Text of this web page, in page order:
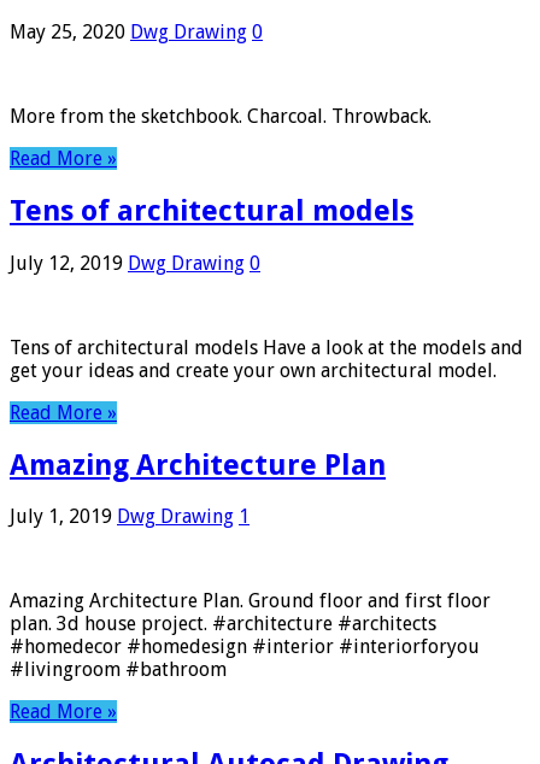
May 25, 2020 Dwg Drawing 0
More from the sketchbook. Charcoal. Throwback.
Read More »
Tens of architectural models
July 12, 2019 Dwg Drawing 0
Tens of architectural models Have a look at the models and
get your ideas and create your own architectural model.
Read More »
Amazing Architecture Plan
July 1, 2019 Dwg Drawing 1
Amazing Architecture Plan. Ground floor and first floor
plan. 3d house project. #architecture #architects
#homedecor #homedesign #interior #interiorforyou
#livingroom #bathroom
Read More »